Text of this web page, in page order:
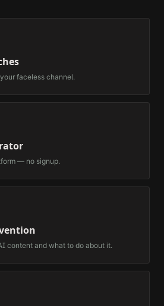
faceless channel.
— no signup.
content and what to do about it.